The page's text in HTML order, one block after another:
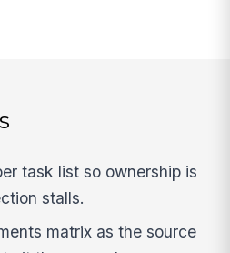
task list so ownership is
stalls.
matrix as the source